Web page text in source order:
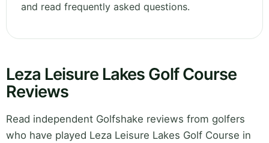
and read frequently asked questions.
Leza Leisure Lakes Golf Course
Reviews
Read independent Golfshake reviews from golfers
who have played Leza Leisure Lakes Golf Course in